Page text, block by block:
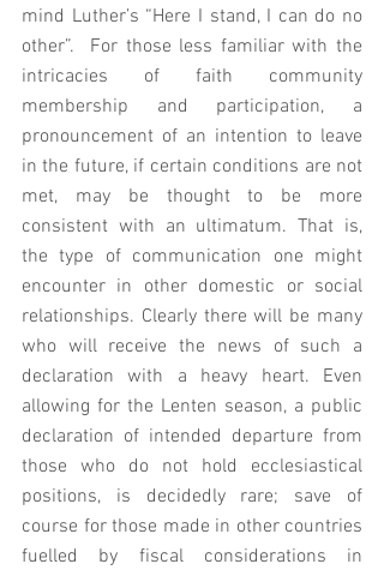
mind Luther’s “Here I stand, I can do no
other”.  For those less familiar with the
intricacies of faith community
membership and participation, a
pronouncement of an intention to leave
in the future, if certain conditions are not
met, may be thought to be more
consistent with an ultimatum. That is,
the type of communication one might
encounter in other domestic or social
relationships. Clearly there will be many
who will receive the news of such a
declaration with a heavy heart. Even
allowing for the Lenten season, a public
declaration of intended departure from
those who do not hold ecclesiastical
positions, is decidedly rare; save of
course for those made in other countries
fuelled by fiscal considerations in